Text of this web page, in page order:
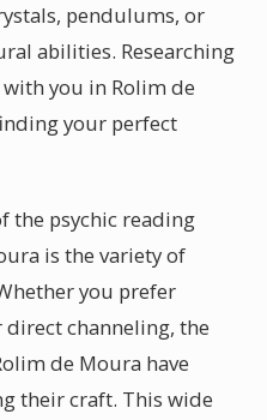
pendulums, or
abilities. Researching
you in Rolim de
your perfect
the psychic reading
is the variety of
you prefer
channeling, the
de Moura have
their craft. This wide